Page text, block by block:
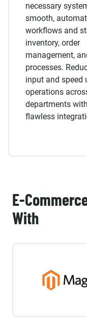
necessary
smooth,
workflows and
inventory, order
management,
processes.
input and speed
operations
departments
flawless
E-
With